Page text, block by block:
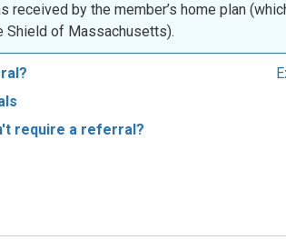
received by the member’s home plan
Shield of Massachusetts).
require a referral?